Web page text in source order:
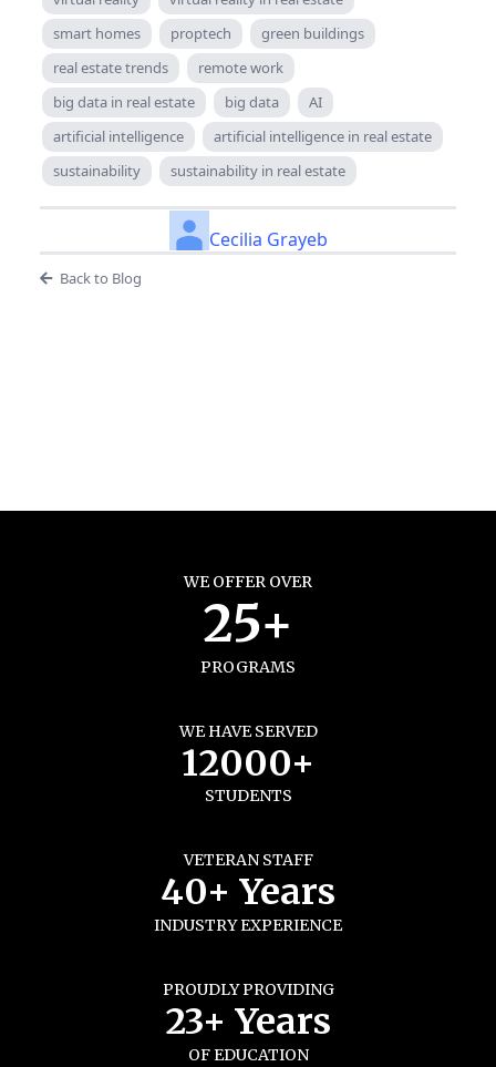
smart homes
proptech
green buildings
real estate trends
remote work
big data in real estate
big data
AI
artificial intelligence
artificial intelligence in real estate
sustainability
sustainability in real estate
Cecilia Grayeb
Back to Blog
WE OFFER OVER
25+
PROGRAMS
WE HAVE SERVED
12000+
STUDENTS
VETERAN STAFF
40+ Years
INDUSTRY EXPERIENCE
PROUDLY PROVIDING
23+ Years
OF EDUCATION